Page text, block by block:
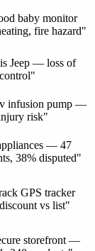
baby monitor
fire hazard"
Jeep — loss of
infusion pump —
risk"
— 47
38% disputed"
GPS tracker
vs list"
storefront —